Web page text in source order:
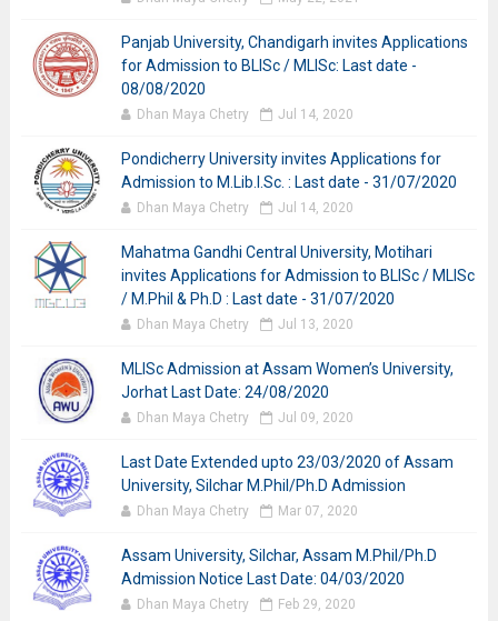
Panjab University, Chandigarh invites Applications
for Admission to BLISc / MLISc: Last date -
08/08/2020
Dhan Maya Chetry Jul 14, 2020
Pondicherry University invites Applications for
Admission to M.Lib.I.Sc. : Last date - 31/07/2020
Dhan Maya Chetry Jul 14, 2020
Mahatma Gandhi Central University, Motihari
invites Applications for Admission to BLISc / MLISc
/ M.Phil & Ph.D : Last date - 31/07/2020
Dhan Maya Chetry Jul 13, 2020
MLISc Admission at Assam Women’s University,
Jorhat Last Date: 24/08/2020
Dhan Maya Chetry Jul 09, 2020
Last Date Extended upto 23/03/2020 of Assam
University, Silchar M.Phil/Ph.D Admission
Dhan Maya Chetry Mar 07, 2020
Assam University, Silchar, Assam M.Phil/Ph.D
Admission Notice Last Date: 04/03/2020
Dhan Maya Chetry Feb 29, 2020